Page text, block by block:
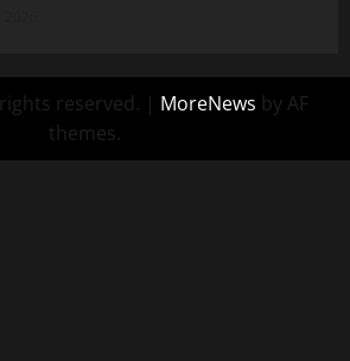
reserved. | MoreNews by AF
themes.